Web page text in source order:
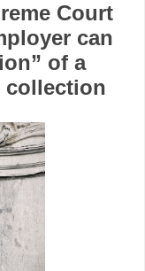
Court
can
of a
collection